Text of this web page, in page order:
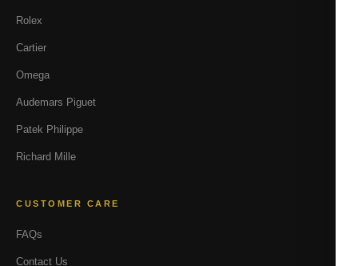
Rolex
Cartier
Omega
Audemars Piguet
Patek Philippe
Richard Mille
CUSTOMER CARE
FAQs
Contact Us